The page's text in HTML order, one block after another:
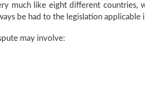
much like eight different countries,
be had to the legislation applicable
may involve: